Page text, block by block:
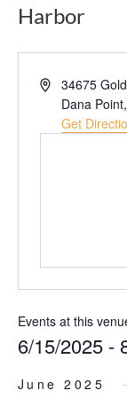
Harbor
Address
34675
Dana Point,
Get
Events at this
6/15/2025 -
date.
June 2025